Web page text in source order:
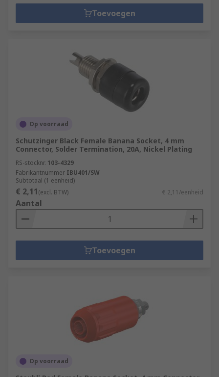
Toevoegen
Op voorraad
Schutzinger Black Female Banana Socket, 4 mm
Connector, Solder Termination, 20A, Nickel Plating
RS-stocknr. 103-4329
Fabrikantnummer IBU401/SW
Subtotaal (1 eenheid)
€ 2,11(excl. BTW) € 2,11/eenheid
Aantal
Toevoegen
Op voorraad